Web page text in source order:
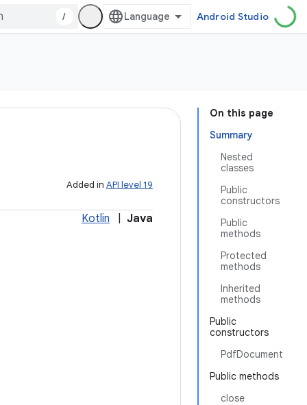
/ Android Studio
On this page
Summary
Nested
classes
Public
constructors
Public
methods
Protected
methods
Inherited
methods
Public
constructors
PdfDocument
Public methods
close
Added in API level 19
Kotlin Java